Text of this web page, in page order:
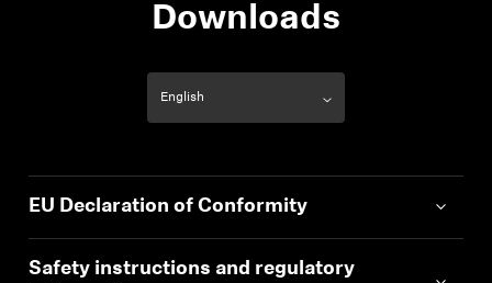
Downloads
EU Declaration of Conformity
Safety instructions and regulatory